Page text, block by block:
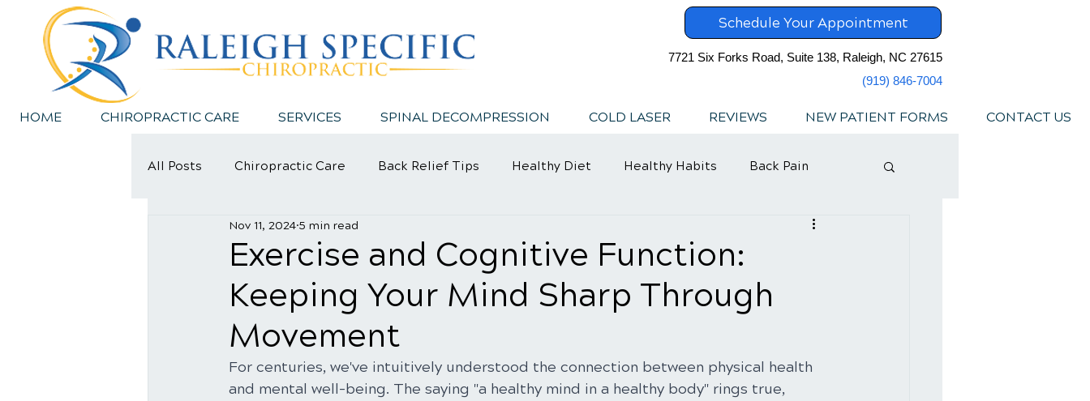
Schedule Your Appointment
7721 Six Forks Road, Suite 138, Raleigh, NC 27615
(919) 846-7004
HOME CHIROPRACTIC CARE SERVICES SPINAL DECOMPRESSION COLD LASER REVIEWS NEW PATIENT FORMS CONTACT US
All Posts Chiropractic Care Back Relief Tips Healthy Diet Healthy Habits Back Pain
Sports Injury
Exercise and Cognitive Function:
Keeping Your Mind Sharp Through
Movement
Nov 11, 2024 5 min read
For centuries, we've intuitively understood the connection between physical health
and mental well-being. The saying "a healthy mind in a healthy body" rings true,